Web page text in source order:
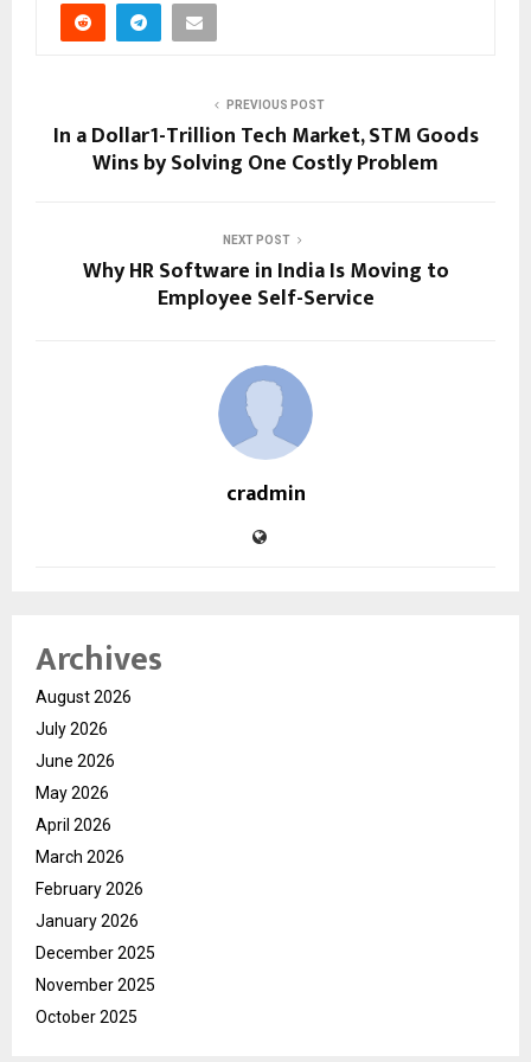
PREVIOUS POST
In a Dollar1-Trillion Tech Market, STM Goods
Wins by Solving One Costly Problem
NEXT POST
Why HR Software in India Is Moving to
Employee Self-Service
cradmin
Archives
August 2026
July 2026
June 2026
May 2026
April 2026
March 2026
February 2026
January 2026
December 2025
November 2025
October 2025